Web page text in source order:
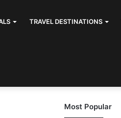
TRAVEL DESTINATIONS
Most Popular